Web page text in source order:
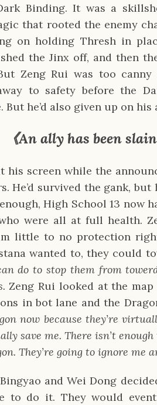
Binding. It was a
that rooted the enemy
on holding Thresh in
the Jinx off, and then
Zeng Rui was too
to safety before the
he’d also given up on his
《An ally has been
his screen while the
He’d survived the gank,
High School 13 now
were all at full health.
little to no protection
wanted to, they could
do to stop them from
Zeng Rui looked at the
in bot lane and the
now because they’re
save me. There isn’t
They’re going to ignore me
and Wei Dong
to do it. They would